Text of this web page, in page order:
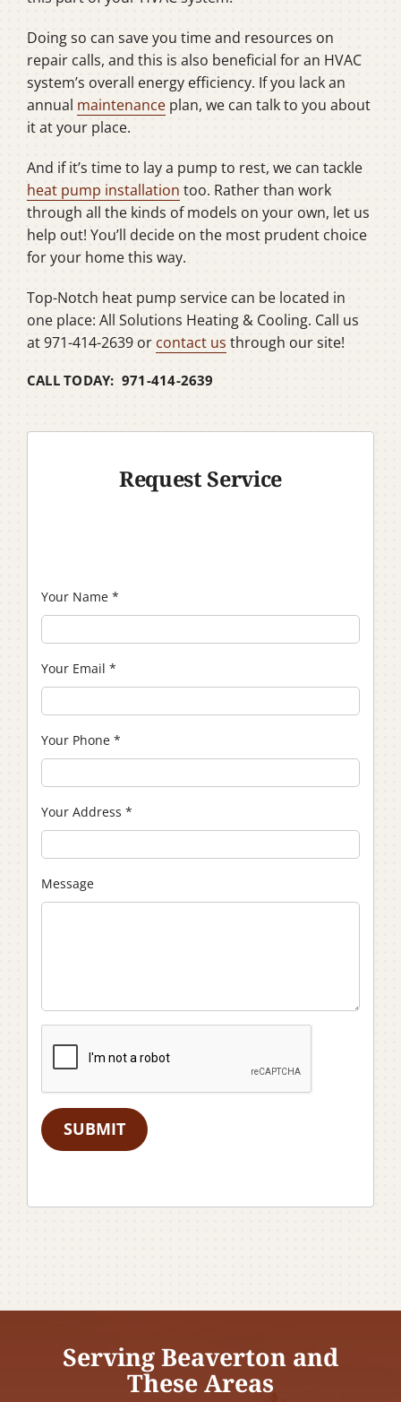
Doing so can save you time and resources on
repair calls, and this is also beneficial for an HVAC
system’s overall energy efficiency. If you lack an
annual maintenanceplan, we can talk to you about
it at your place.
And if it’s time to lay a pump to rest, we can tackle
heat pump installation too. Rather than work
through all the kinds of models on your own, let us
help out! You’ll decide on the most prudent choice
for your home this way.
Top-Notch heat pump service can be located in
one place: All Solutions Heating & Cooling. Call us
at 971-414-2639 or contact us through our site!
CALL TODAY: 971-414-2639
Request Service
Your Name *
Your Email *
Your Phone *
Your Address *
Message
SUBMIT
Serving Beaverton and
These Areas